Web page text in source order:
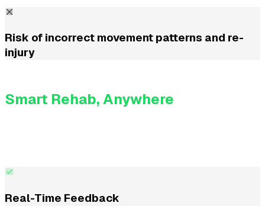
Risk of incorrect movement patterns and re-
injury
Smart Rehab, Anywhere
Real-Time Feedback